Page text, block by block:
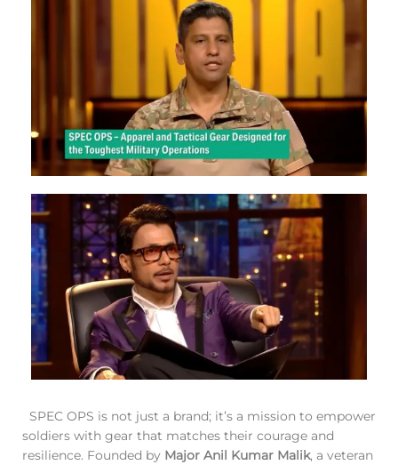
SPEC OPS is not just a brand; it’s a mission to empower
soldiers with gear that matches their courage and
resilience. Founded by Major Anil Kumar Malik, a veteran